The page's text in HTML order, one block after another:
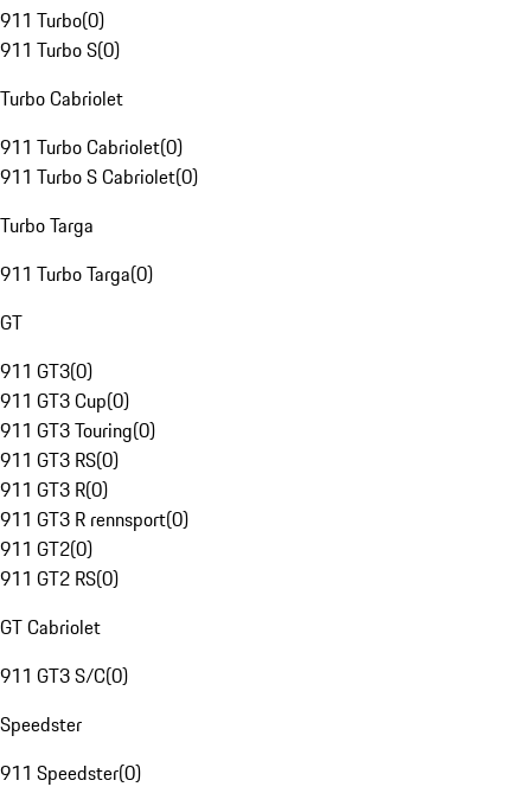
911 Turbo(0)
911 Turbo S(0)
Turbo Cabriolet
911 Turbo Cabriolet(0)
911 Turbo S Cabriolet(0)
Turbo Targa
911 Turbo Targa(0)
GT
911 GT3(0)
911 GT3 Cup(0)
911 GT3 Touring(0)
911 GT3 RS(0)
911 GT3 R(0)
911 GT3 R rennsport(0)
911 GT2(0)
911 GT2 RS(0)
GT Cabriolet
911 GT3 S/C(0)
Speedster
911 Speedster(0)